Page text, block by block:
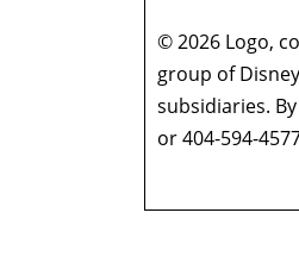
© 2026 Logo,
group of
subsidiaries.
or 404-594-